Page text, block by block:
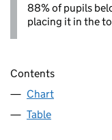
88% of pupils
placing it in the
Contents
Chart
Table